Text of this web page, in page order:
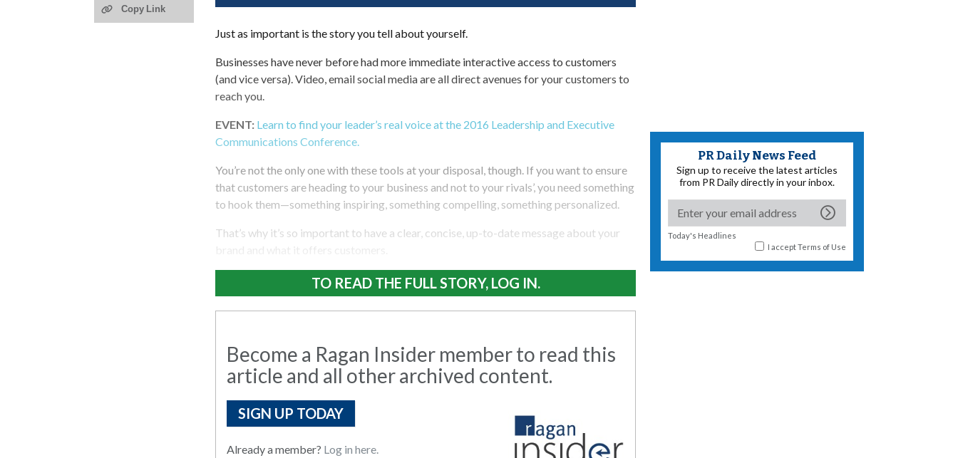
Copy Link
Just as important is the story you tell about yourself.
Businesses have never before had more immediate interactive access to customers
(and vice versa). Video, email social media are all direct avenues for your customers to
reach you.
EVENT: Learn to find your leader’s real voice at the 2016 Leadership and Executive
Communications Conference.
You’re not the only one with these tools at your disposal, though. If you want to ensure
that customers are heading to your business and not to your rivals’, you need something
to hook them—something inspiring, something compelling, something personalized.
That’s why it’s so important to have a clear, concise, up-to-date message about your
brand and what it offers customers.
TO READ THE FULL STORY, LOG IN.
Become a Ragan Insider member to read this
article and all other archived content.
SIGN UP TODAY
Already a member? Log in here.
PR Daily News Feed
Sign up to receive the latest articles
from PR Daily directly in your inbox.
Today's Headlines
I acceptTerms of Use